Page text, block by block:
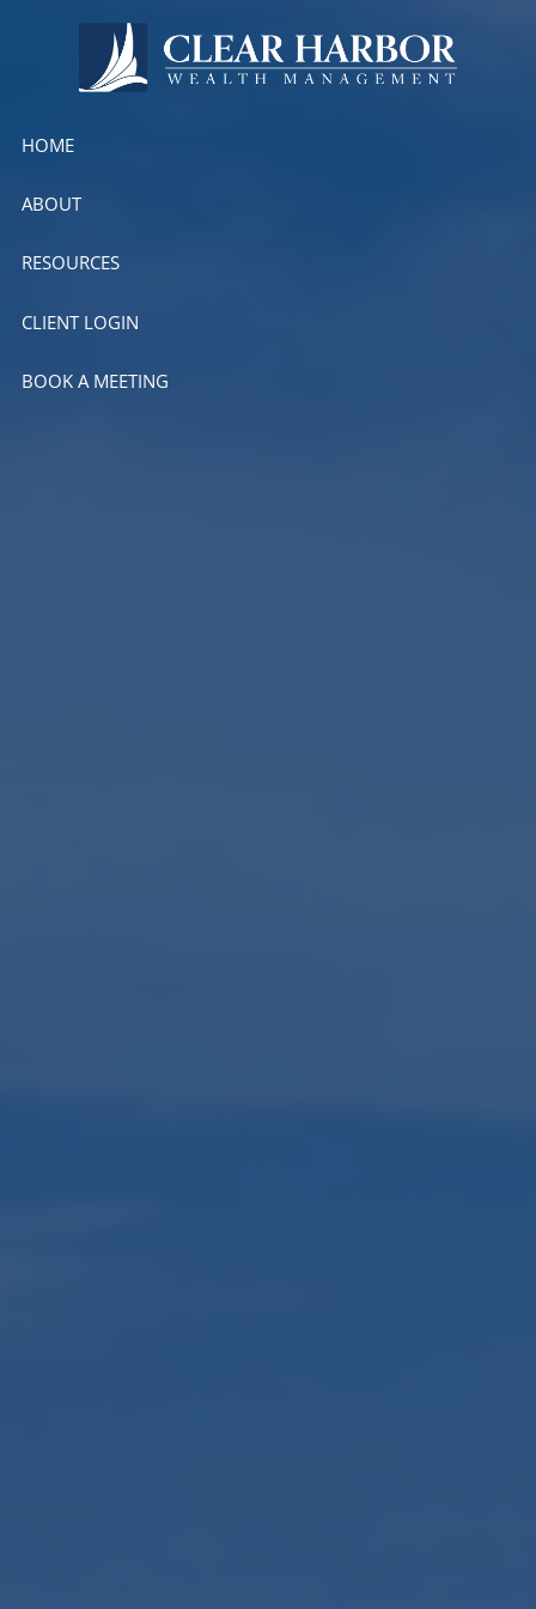
Skip to main content
HOME
ABOUT
RESOURCES
CLIENT LOGIN
BOOK A MEETING